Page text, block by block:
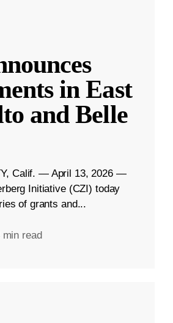
in East
and Belle
Calif. — April 13, 2026 —
Initiative (CZI) today
of grants and...
min read